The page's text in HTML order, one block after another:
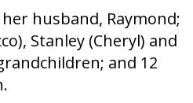
husband, Raymond;
Stanley (Cheryl) and
and 12